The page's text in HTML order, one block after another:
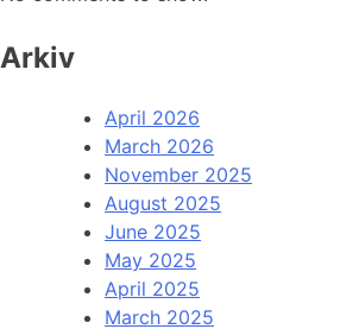
Arkiv
April 2026
March 2026
November 2025
August 2025
June 2025
May 2025
April 2025
March 2025